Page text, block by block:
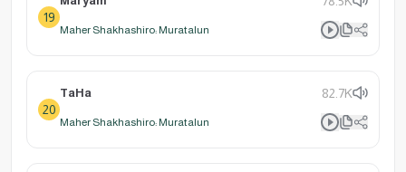
19
Maher Shakhashiro: Muratalun
20
TaHa 82.7K
Maher Shakhashiro: Muratalun